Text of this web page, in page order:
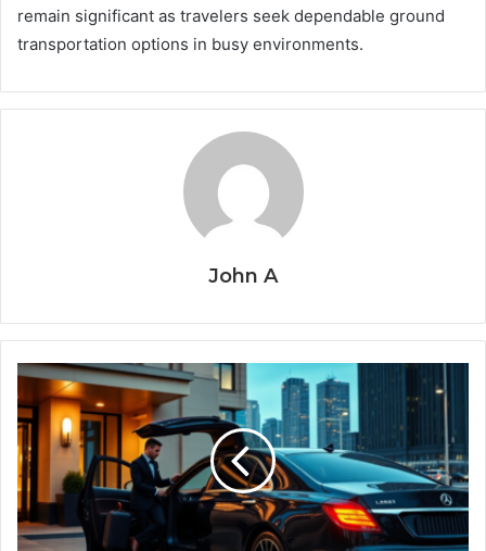
remain significant as travelers seek dependable ground
transportation options in busy environments.
John A